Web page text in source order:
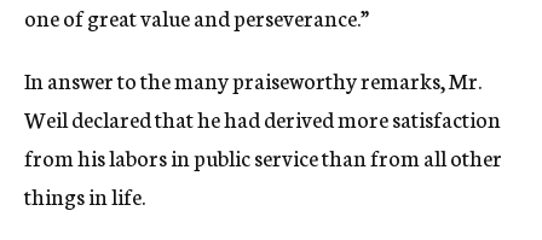
one of great value and perseverance.”
In answer to the many praiseworthy remarks, Mr.
Weil declared that he had derived more satisfaction
from his labors in public service than from all other
things in life.